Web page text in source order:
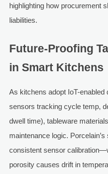
highlighting how procurement
liabilities.
Future-Proofing
in Smart Kitchens
As kitchens adopt IoT-
sensors tracking cycle temp,
dwell time), tableware
maintenance logic.
consistent sensor
porosity causes drift in